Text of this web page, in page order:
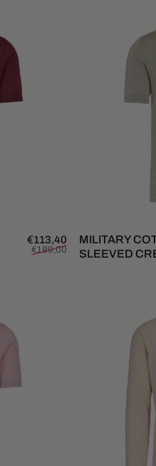
Sale price
€113,40Regular price
€189,00
MILITARY
SLEEVED